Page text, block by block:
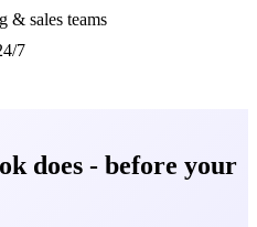
& sales teams
7
does - before your